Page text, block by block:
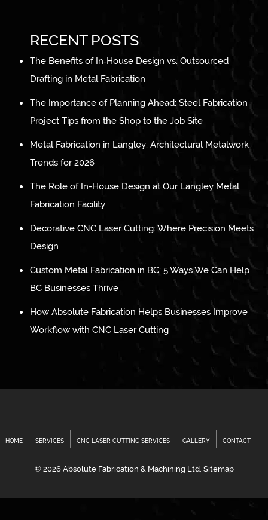
RECENT POSTS
The Benefits of In‑House Design vs. Outsourced
Drafting in Metal Fabrication
The Importance of Planning Ahead: Steel Fabrication
Project Tips from the Shop to the Job Site
Metal Fabrication in Langley: Architectural Metalwork
Trends for 2026
The Role of In-House Design at Our Langley Metal
Fabrication Facility
Decorative CNC Laser Cutting: Where Precision Meets
Design
Custom Metal Fabrication in BC: 5 Ways We Can Help
BC Businesses Thrive
How Absolute Fabrication Helps Businesses Improve
Workflow with CNC Laser Cutting
HOME SERVICES CNC LASER CUTTING SERVICES GALLERY CONTACT
© 2026 Absolute Fabrication & Machining Ltd. Sitemap